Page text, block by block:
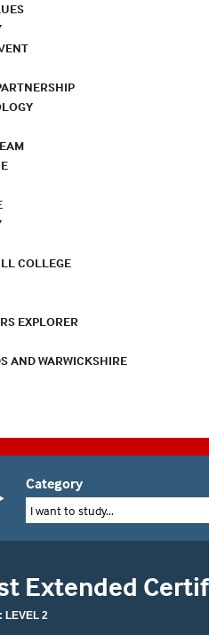
COLLEGE
EXPLORER
AND WARWICKSHIRE
Category
I want to study...
Extended
LEVEL 2